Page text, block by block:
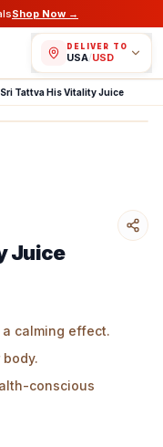
Shop Now →
DELIVER TO
USA/USD
Sri Tattva His Vitality Juice
Juice
calming effect.
conscious